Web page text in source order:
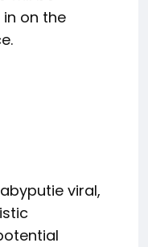
on the
viral,